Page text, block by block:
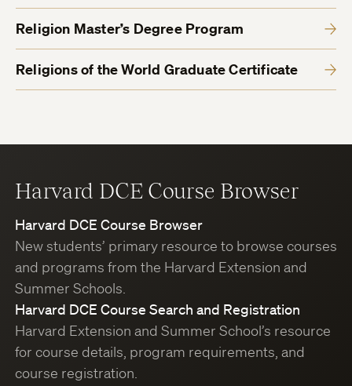
Religion Master’s Degree Program
Religions of the World Graduate Certificate
Harvard DCE Course Browser
Harvard DCE Course Browser
New students’ primary resource to browse courses
and programs from the Harvard Extension and
Summer Schools.
Harvard DCE Course Search and Registration
Harvard Extension and Summer School’s resource
for course details, program requirements, and
course registration.